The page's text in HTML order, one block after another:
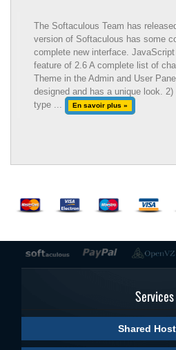
The Softaculous Team has
version of Softaculous has some
complete new interface.
feature of 2.6 A complete list of
Theme in the Admin and User
designed and has a unique look.
type ...
En savoir plus »
Services
Shared